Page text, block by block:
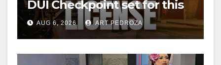
DUI Checkpoint set for this
Friday night, August 7
AUG 6, 2026 ART PEDROZA